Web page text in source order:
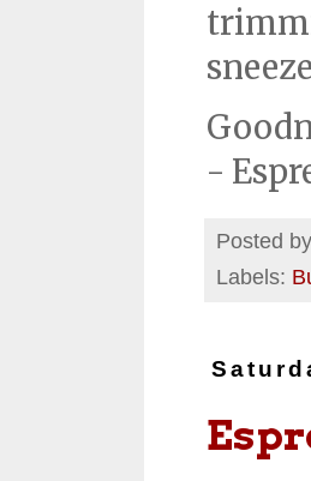
-
Posted by
Labels: